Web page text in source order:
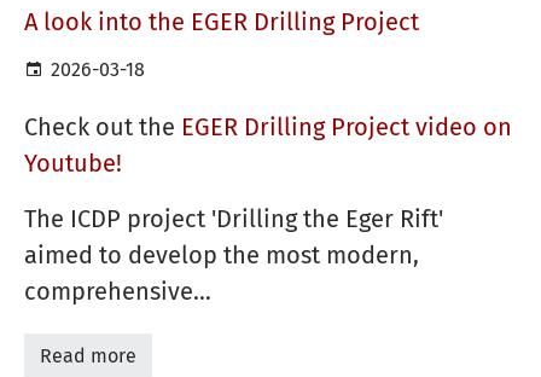
A look into the EGER Drilling Project
2026-03-18
Check out the EGER Drilling Project video on
Youtube!
The ICDP project 'Drilling the Eger Rift'
aimed to develop the most modern,
comprehensive…
Read more